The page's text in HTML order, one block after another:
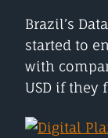
Brazil’s
started to
with
USD if they